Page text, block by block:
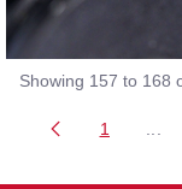
Showing 157 to 168
Page
1